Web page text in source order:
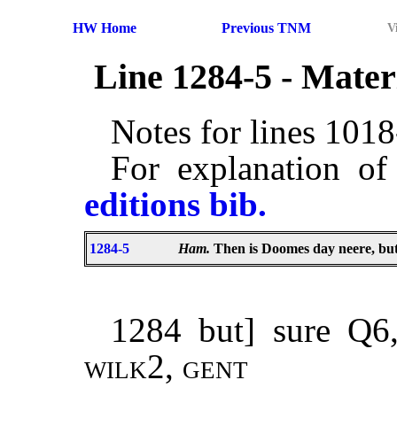
HW Home Previous TNM
Line 1284-5 -
Notes for lines
For explanation
editions bib.
1284-5 Ham. Then is Doomes day neere,
1284 but] sure
wilk2, gent